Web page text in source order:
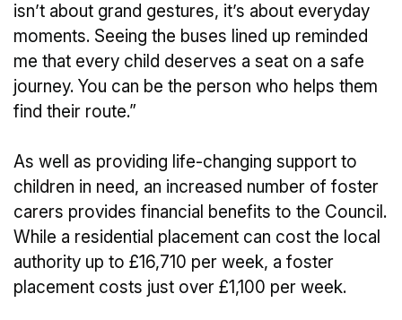
isn’t about grand gestures, it’s about everyday
moments. Seeing the buses lined up reminded
me that every child deserves a seat on a safe
journey. You can be the person who helps them
find their route.”
As well as providing life-changing support to
children in need, an increased number of foster
carers provides financial benefits to the Council.
While a residential placement can cost the local
authority up to £16,710 per week, a foster
placement costs just over £1,100 per week.